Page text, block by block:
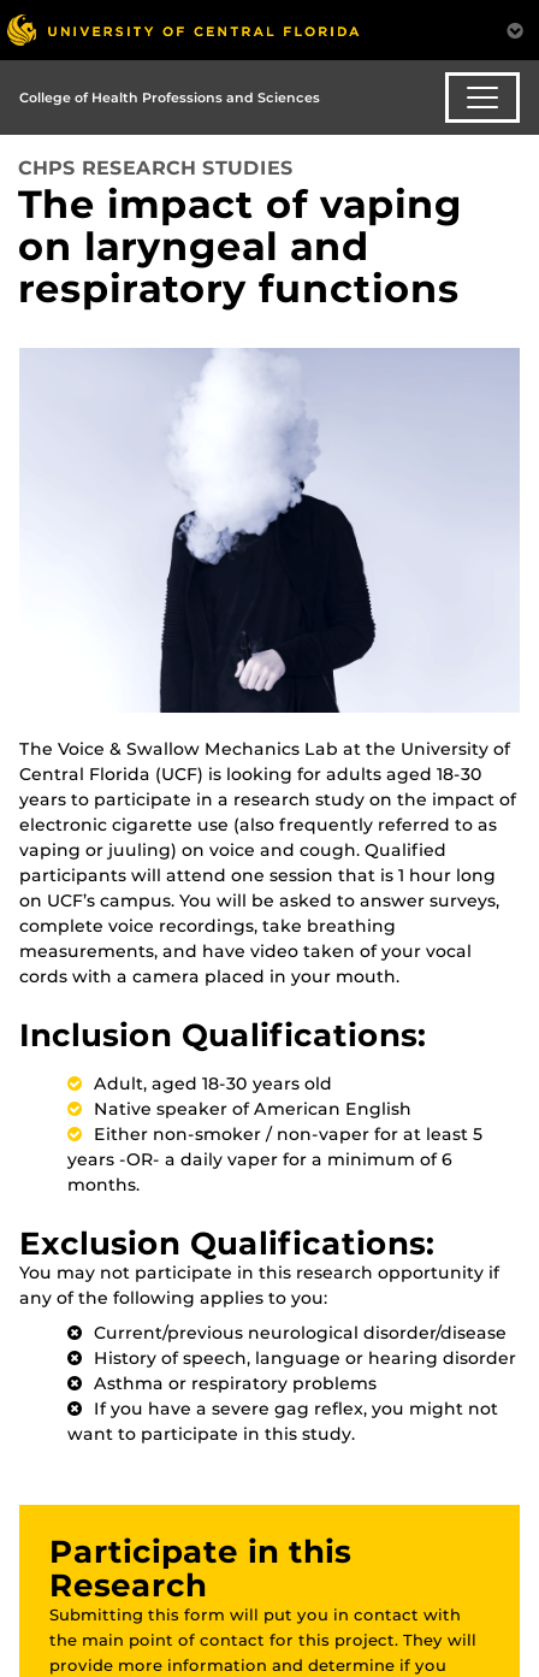
College of Health Professions and Sciences
CHPS RESEARCH STUDIES
The impact of vaping
on laryngeal and
respiratory functions
The Voice & Swallow Mechanics Lab at the University of
Central Florida (UCF) is looking for adults aged 18-30
years to participate in a research study on the impact of
electronic cigarette use (also frequently referred to as
vaping or juuling) on voice and cough. Qualified
participants will attend one session that is 1 hour long
on UCF’s campus. You will be asked to answer surveys,
complete voice recordings, take breathing
measurements, and have video taken of your vocal
cords with a camera placed in your mouth.
Inclusion Qualifications:
Adult, aged 18-30 years old
Native speaker of American English
Either non-smoker / non-vaper for at least 5
years -OR- a daily vaper for a minimum of 6
months.
Exclusion Qualifications:
You may not participate in this research opportunity if
any of the following applies to you:
Current/previous neurological disorder/disease
History of speech, language or hearing disorder
Asthma or respiratory problems
If you have a severe gag reflex, you might not
want to participate in this study.
Participate in this
Research
Submitting this form will put you in contact with
the main point of contact for this project. They will
provide more information and determine if you